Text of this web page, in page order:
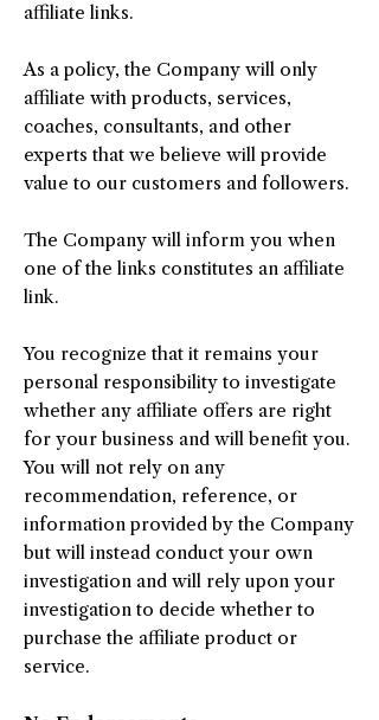
affiliate links.
As a policy, the Company will only
affiliate with products, services,
coaches, consultants, and other
experts that we believe will provide
value to our customers and followers.
The Company will inform you when
one of the links constitutes an affiliate
link.
You recognize that it remains your
personal responsibility to investigate
whether any affiliate offers are right
for your business and will benefit you.
You will not rely on any
recommendation, reference, or
information provided by the Company
but will instead conduct your own
investigation and will rely upon your
investigation to decide whether to
purchase the affiliate product or
service.